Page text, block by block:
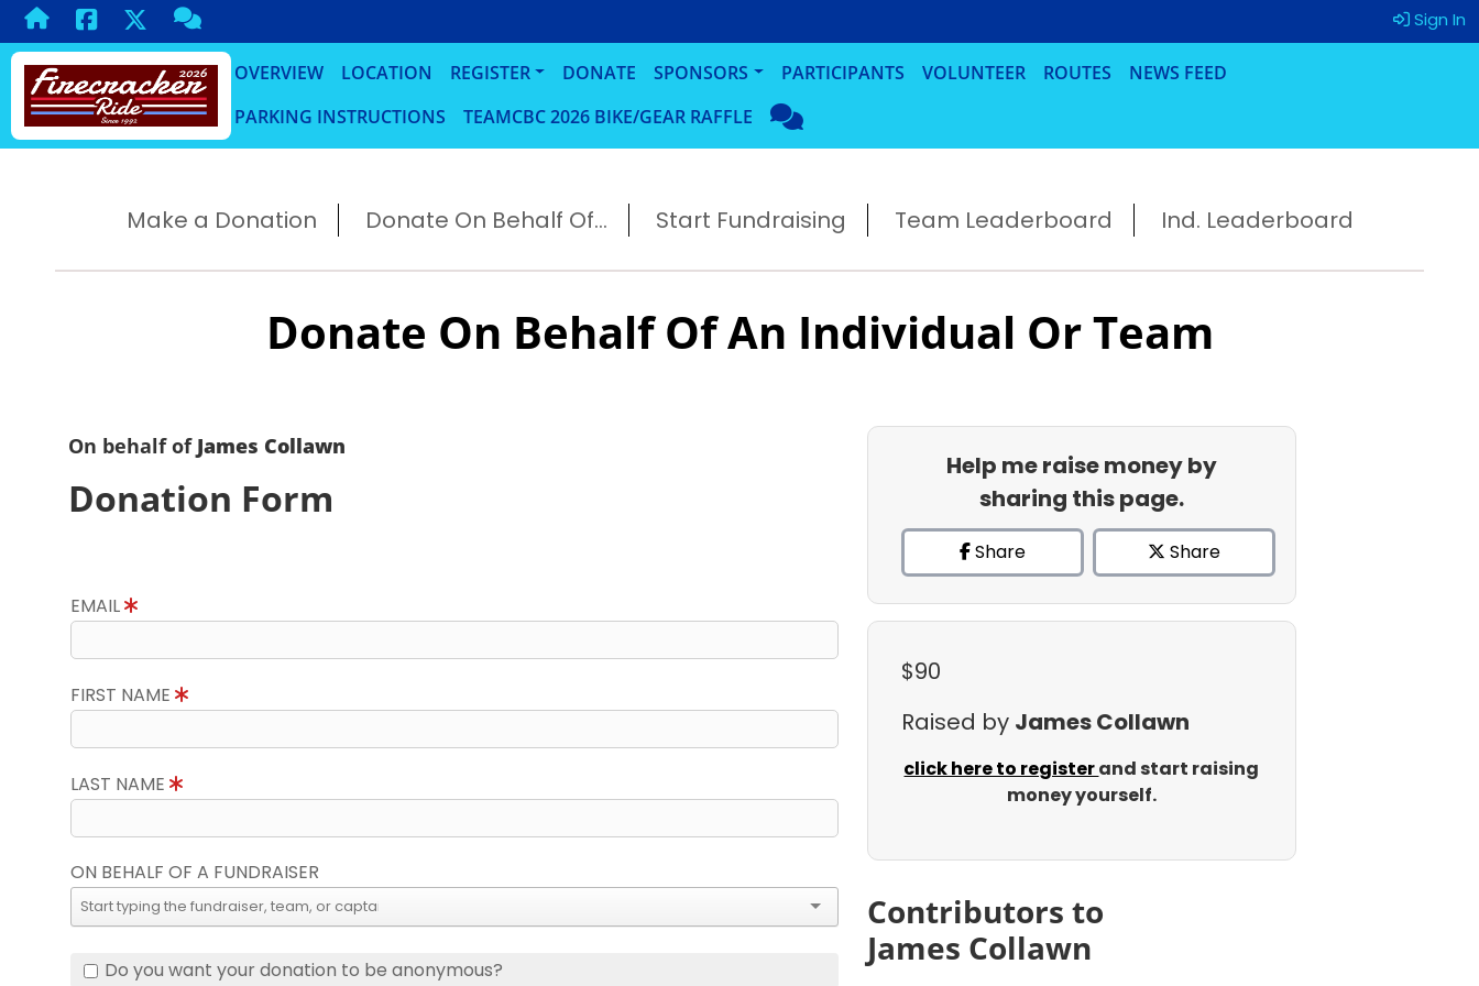
Sign In
OVERVIEW LOCATION REGISTER DONATE SPONSORS PARTICIPANTS VOLUNTEER ROUTES
NEWS FEED
PARKING INSTRUCTIONS
TEAMCBC 2026 BIKE/GEAR RAFFLE
Make a Donation Donate On Behalf Of... Start Fundraising Team Leaderboard Ind. Leaderboard
Donate On Behalf Of An Individual Or Team
On behalf of James Collawn
Donation Form
EMAIL
FIRST NAME
LAST NAME
ON BEHALF OF A FUNDRAISER
Do you want your donation to be anonymous?
Help me raise money by
sharing this page.
Share Share
$90
Raised by James Collawn
click here to registerand start raising
money yourself.
Contributors to
James Collawn